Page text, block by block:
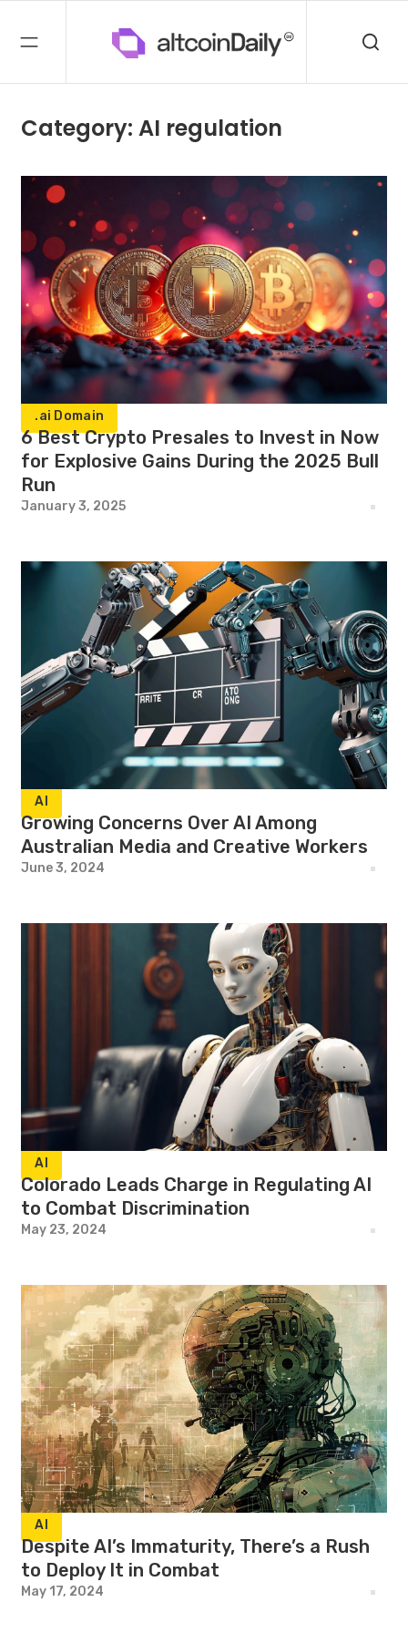
Category: AI regulation
.ai Domain
6 Best Crypto Presales to Invest in Now
for Explosive Gains During the 2025 Bull
Run
January 3, 2025
AI
Growing Concerns Over AI Among
Australian Media and Creative Workers
June 3, 2024
AI
Colorado Leads Charge in Regulating AI
to Combat Discrimination
May 23, 2024
AI
Despite AI’s Immaturity, There’s a Rush
to Deploy It in Combat
May 17, 2024